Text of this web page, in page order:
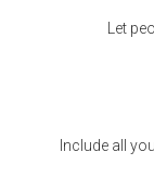
Let
Include all